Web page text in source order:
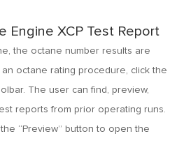
Engine XCP Test Report
the octane number results are
octane rating procedure, click the
The user can find, preview,
reports from prior operating runs.
“Preview” button to open the